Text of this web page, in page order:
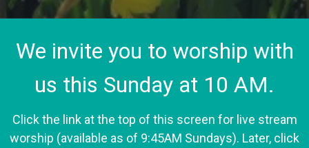
We invite you to worship with
us this Sunday at 10 AM.
Click the link at the top of this screen for live stream
worship (available as of 9:45AM Sundays). Later, click